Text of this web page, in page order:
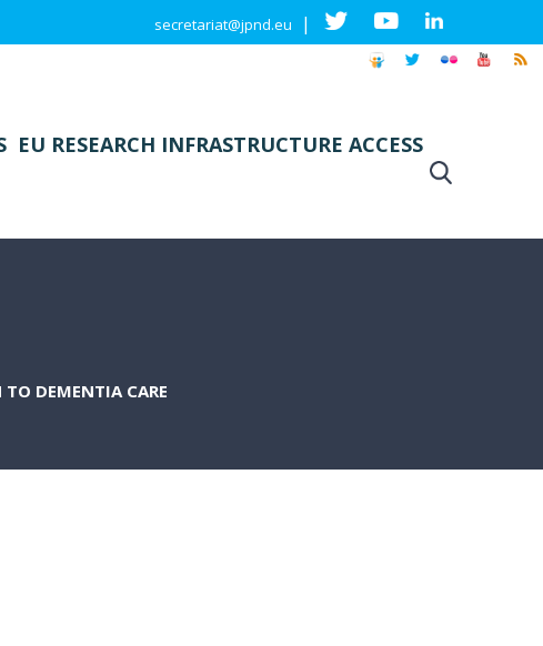
secretariat@jpnd.eu |
EU RESEARCH INFRASTRUCTURE ACCESS
DEMENTIA CARE